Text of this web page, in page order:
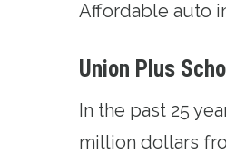
Affordable auto
Union Plus
In the past 25
million dollars